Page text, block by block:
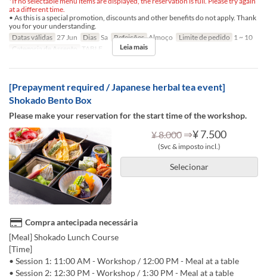
at a different time.
• As this is a special promotion, discounts and other benefits do not apply. Thank
you for your understanding.
Datas válidas 27 Jun Dias Sa Refeições Almoço Limite de pedido 1 ~ 10
Categoria de Assento
TABLE Leia mais
[Prepayment required / Japanese herbal tea event]
Shokado Bento Box
Please make your reservation for the start time of the workshop.
¥ 8.000 ⇒¥ 7.500
(Svc & imposto incl.)
Selecionar
Compra antecipada necessária
[Meal] Shokado Lunch Course
[Time]
• Session 1: 11:00 AM - Workshop / 12:00 PM - Meal at a table
• Session 2: 12:30 PM - Workshop / 1:30 PM - Meal at a table